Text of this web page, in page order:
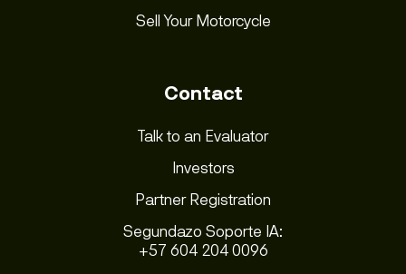
Sell Your Motorcycle
Contact
Talk to an Evaluator
Investors
Partner Registration
Segundazo Soporte IA:
+57 604 204 0096